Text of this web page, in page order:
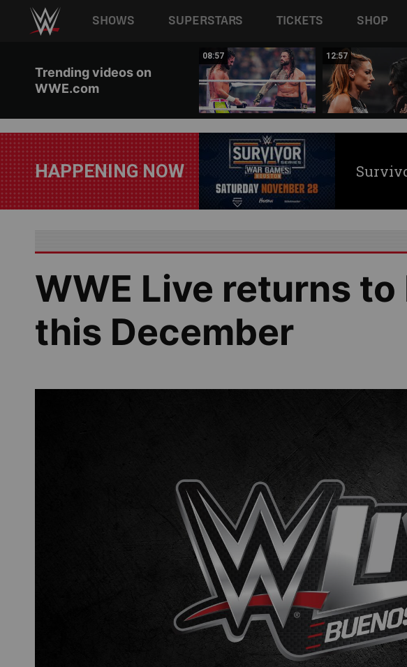
Main navigation
SHOWS SUPERSTARS TICKETS SHOP
Trending videos on
WWE.com
08:57 12:57
HAPPENING NOW
WWE Live returns
this December